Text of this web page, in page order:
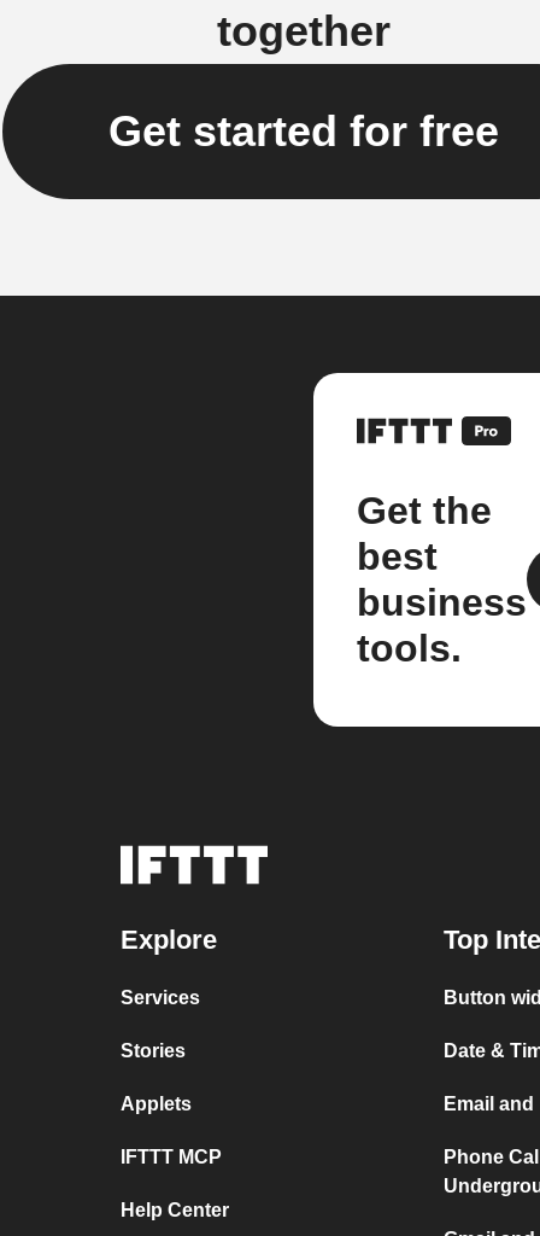
together
Get started for free
Get the
best
business
tools.
Explore
Services
Stories
Applets
IFTTT MCP
Help Center
Top
Button
Date &
Email
Phone